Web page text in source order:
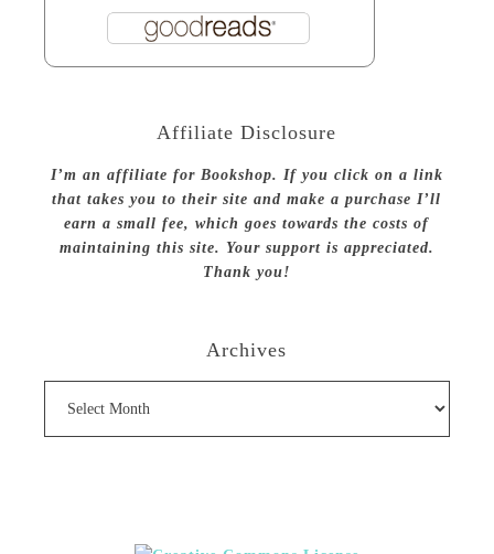
Affiliate Disclosure
I’m an affiliate for Bookshop. If you click on a link
that takes you to their site and make a purchase I’ll
earn a small fee, which goes towards the costs of
maintaining this site. Your support is appreciated.
Thank you!
Archives